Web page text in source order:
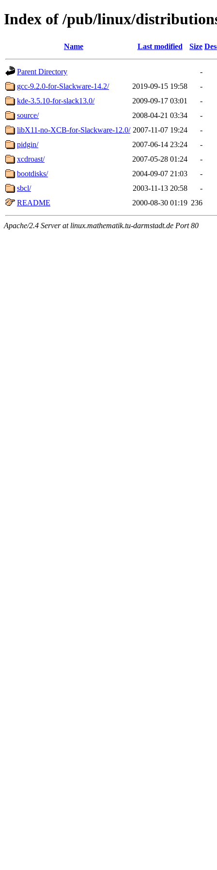
Index of /pub/linux/
Name Last modified Size
Parent Directory
-
gcc-9.2.0-for-Slackware-14.2/
2019-09-15 19:58
-
kde-3.5.10-for-slack13.0/
2009-09-17 03:01
-
source/
2008-04-21 03:34
-
libX11-no-XCB-for-Slackware-12.0/ 2007-11-07 19:24
-
pidgin/
2007-06-14 23:24
-
xcdroast/
2007-05-28 01:24
-
bootdisks/
2004-09-07 21:03
-
sbcl/
2003-11-13 20:58
-
README
2000-08-30 01:19 236
Apache/2.4 Server at linux.mathematik.tu-darmstadt.de Port 80